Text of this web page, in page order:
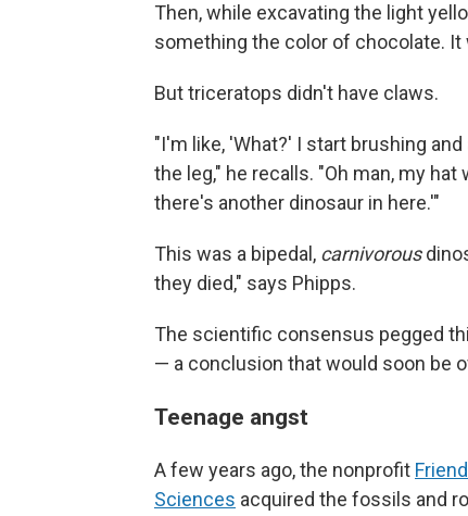
Then, while excavating the light
something the color of chocolate. It
But triceratops didn't have claws.
"I'm like, 'What?' I start brushing
the leg," he recalls. "Oh man, my
there's another dinosaur in here.'"
This was a bipedal, carnivorous
they died," says Phipps.
The scientific consensus pegged
— a conclusion that would soon be
Teenage angst
A few years ago, the nonprofit
Sciences acquired the fossils and